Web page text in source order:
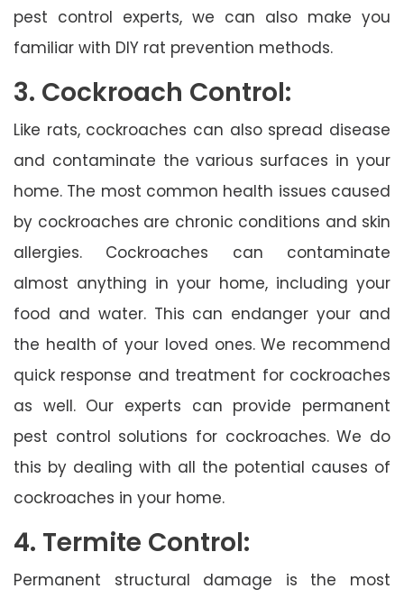
pest control experts, we can also make you
familiar with DIY rat prevention methods.
3. Cockroach Control:
Like rats, cockroaches can also spread disease
and contaminate the various surfaces in your
home. The most common health issues caused
by cockroaches are chronic conditions and skin
allergies. Cockroaches can contaminate
almost anything in your home, including your
food and water. This can endanger your and
the health of your loved ones. We recommend
quick response and treatment for cockroaches
as well. Our experts can provide permanent
pest control solutions for cockroaches. We do
this by dealing with all the potential causes of
cockroaches in your home.
4. Termite Control:
Permanent structural damage is the most